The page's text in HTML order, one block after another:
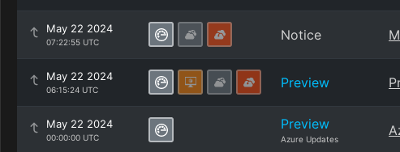
May 22 2024
07:22:55 UTC Notice
May 22 2024
06:15:24 UTC Preview
May 22 2024
00:00:00 UTC
Preview
Azure Updates